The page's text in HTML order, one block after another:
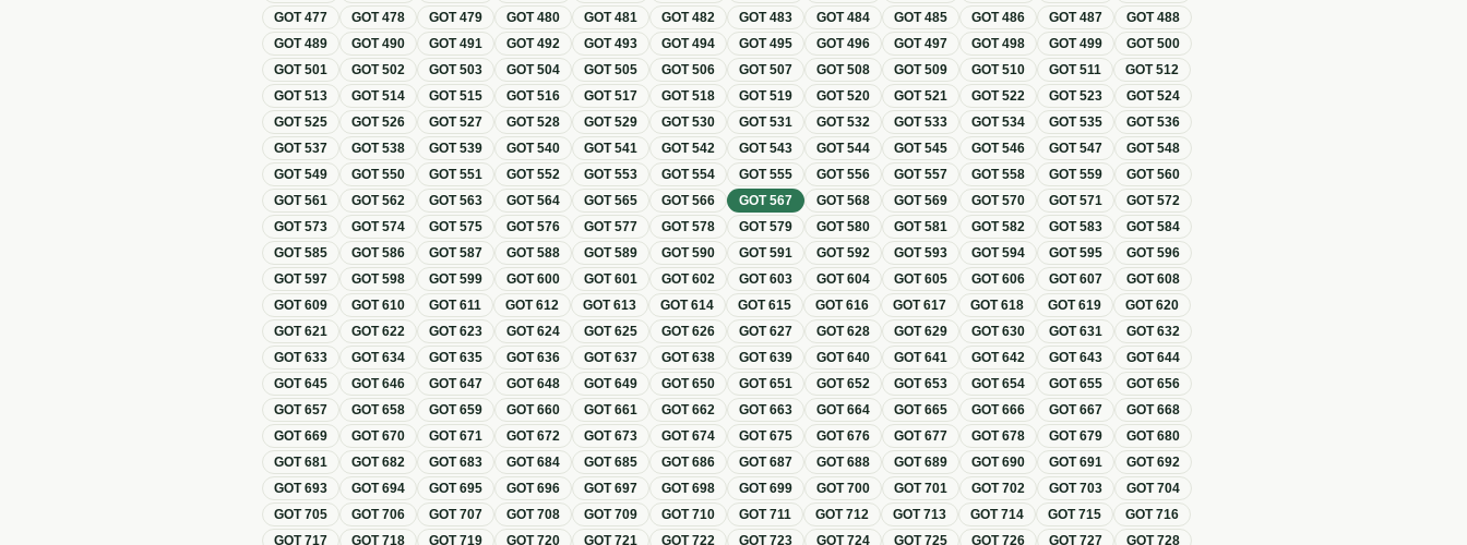
GOT477 GOT478 GOT479 GOT480 GOT481 GOT482 GOT483 GOT484 GOT485 GOT486 GOT487 GOT488
GOT489 GOT490 GOT491 GOT492 GOT493 GOT494 GOT495 GOT496 GOT497 GOT498 GOT499 GOT500
GOT501 GOT502 GOT503 GOT504 GOT505 GOT506 GOT507 GOT508 GOT509 GOT510 GOT511 GOT512
GOT513 GOT514 GOT515 GOT516 GOT517 GOT518 GOT519 GOT520 GOT521 GOT522 GOT523 GOT524
GOT525 GOT526 GOT527 GOT528 GOT529 GOT530 GOT531 GOT532 GOT533 GOT534 GOT535 GOT536
GOT537 GOT538 GOT539 GOT540 GOT541 GOT542 GOT543 GOT544 GOT545 GOT546 GOT547 GOT548
GOT549 GOT550 GOT551 GOT552 GOT553 GOT554 GOT555 GOT556 GOT557 GOT558 GOT559 GOT560
GOT561 GOT562 GOT563 GOT564 GOT565 GOT566 GOT567 GOT568 GOT569 GOT570 GOT571 GOT572
GOT573 GOT574 GOT575 GOT576 GOT577 GOT578 GOT579 GOT580 GOT581 GOT582 GOT583 GOT584
GOT585 GOT586 GOT587 GOT588 GOT589 GOT590 GOT591 GOT592 GOT593 GOT594 GOT595 GOT596
GOT597 GOT598 GOT599 GOT600 GOT601 GOT602 GOT603 GOT604 GOT605 GOT606 GOT607 GOT608
GOT609 GOT610 GOT611 GOT612 GOT613 GOT614 GOT615 GOT616 GOT617 GOT618 GOT619 GOT620
GOT621 GOT622 GOT623 GOT624 GOT625 GOT626 GOT627 GOT628 GOT629 GOT630 GOT631 GOT632
GOT633 GOT634 GOT635 GOT636 GOT637 GOT638 GOT639 GOT640 GOT641 GOT642 GOT643 GOT644
GOT645 GOT646 GOT647 GOT648 GOT649 GOT650 GOT651 GOT652 GOT653 GOT654 GOT655 GOT656
GOT657 GOT658 GOT659 GOT660 GOT661 GOT662 GOT663 GOT664 GOT665 GOT666 GOT667 GOT668
GOT669 GOT670 GOT671 GOT672 GOT673 GOT674 GOT675 GOT676 GOT677 GOT678 GOT679 GOT680
GOT681 GOT682 GOT683 GOT684 GOT685 GOT686 GOT687 GOT688 GOT689 GOT690 GOT691 GOT692
GOT693 GOT694 GOT695 GOT696 GOT697 GOT698 GOT699 GOT700 GOT701 GOT702 GOT703 GOT704
GOT705 GOT706 GOT707 GOT708 GOT709 GOT710 GOT711 GOT712 GOT713 GOT714 GOT715 GOT716
GOT717 GOT718 GOT719 GOT720 GOT721 GOT722 GOT723 GOT724 GOT725 GOT726 GOT727 GOT728